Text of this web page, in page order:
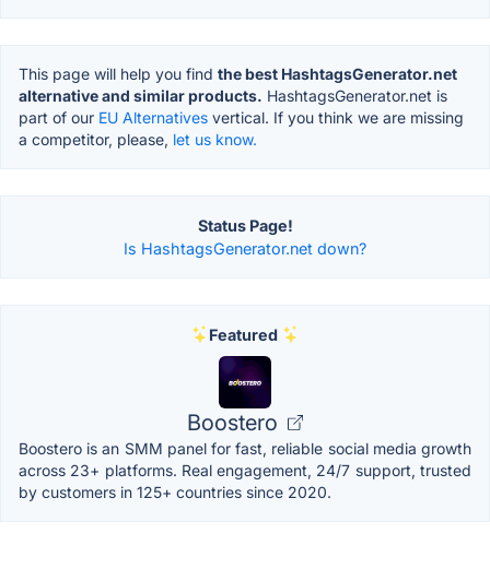
This page will help you find the best HashtagsGenerator.net
alternative and similar products. HashtagsGenerator.net is
part of our EU Alternatives vertical. If you think we are missing
a competitor, please, let us know.
Status Page!
Is HashtagsGenerator.net down?
Featured
Boostero
Boostero is an SMM panel for fast, reliable social media growth
across 23+ platforms. Real engagement, 24/7 support, trusted
by customers in 125+ countries since 2020.